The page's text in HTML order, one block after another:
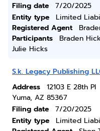
Filing date
7/20/2025
Entity type
Limited
Registered Agent
Participants
Braden
Julie Hicks
S.k. Legacy Publishing
Address
12103 E 28th Pl
Yuma, AZ 85367
Filing date
7/20/2025
Entity type
Limited